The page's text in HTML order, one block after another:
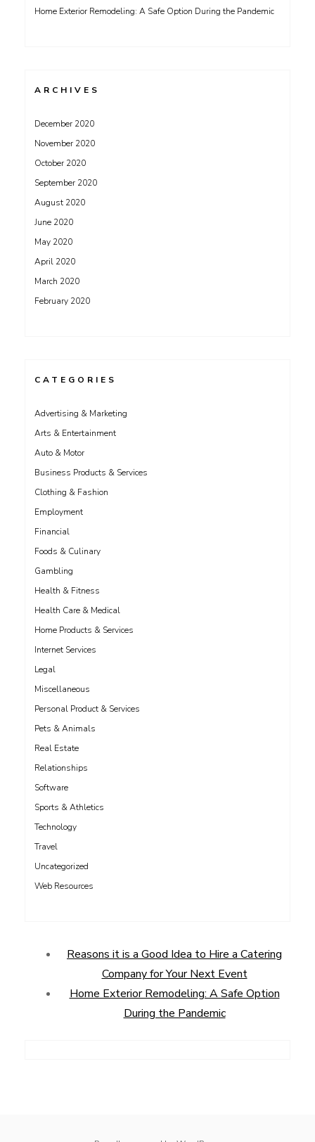
Home Exterior Remodeling: A Safe Option During the Pandemic
ARCHIVES
December 2020
November 2020
October 2020
September 2020
August 2020
June 2020
May 2020
April 2020
March 2020
February 2020
CATEGORIES
Advertising & Marketing
Arts & Entertainment
Auto & Motor
Business Products & Services
Clothing & Fashion
Employment
Financial
Foods & Culinary
Gambling
Health & Fitness
Health Care & Medical
Home Products & Services
Internet Services
Legal
Miscellaneous
Personal Product & Services
Pets & Animals
Real Estate
Relationships
Software
Sports & Athletics
Technology
Travel
Uncategorized
Web Resources
Reasons it is a Good Idea to Hire a Catering
Company for Your Next Event
Home Exterior Remodeling: A Safe Option
During the Pandemic